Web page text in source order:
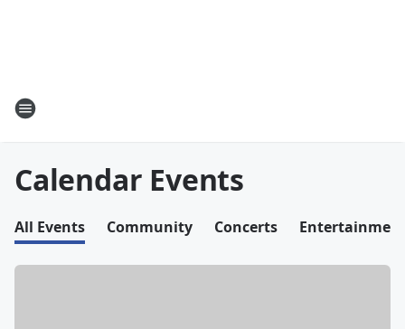
Calendar Events
All Events Community Concerts